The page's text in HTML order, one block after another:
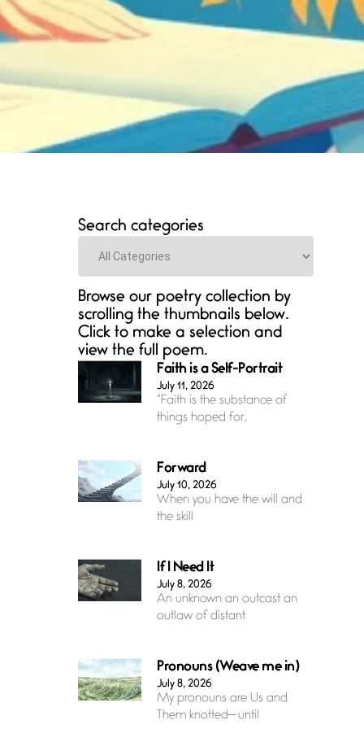
Search categories
Categories
Browse our poetry collection by
scrolling the thumbnails below.
Click to make a selection and
view the full poem.
Faith is a Self-Portrait
July 11, 2026
“Faith is the substance of
things hoped for,
Forward
July 10, 2026
When you have the will and
the skill
If I Need It
July 8, 2026
An unknown an outcast an
outlaw of distant
Pronouns (Weave me in)
July 8, 2026
My pronouns are Us and
Them knotted— until